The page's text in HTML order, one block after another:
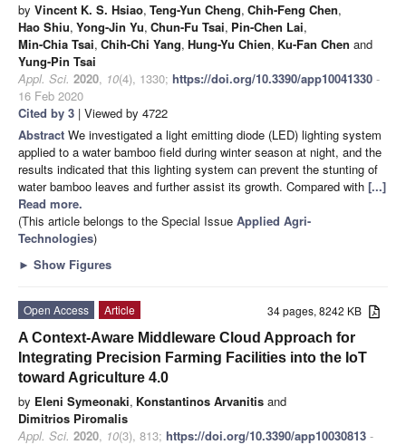
by Vincent K. S. Hsiao, Teng-Yun Cheng, Chih-Feng Chen,
Hao Shiu, Yong-Jin Yu, Chun-Fu Tsai, Pin-Chen Lai,
Min-Chia Tsai, Chih-Chi Yang, Hung-Yu Chien, Ku-Fan Chen and
Yung-Pin Tsai
Appl. Sci. 2020, 10(4), 1330; https://doi.org/10.3390/app10041330 -
16 Feb 2020
Cited by 3 | Viewed by 4722
Abstract We investigated a light emitting diode (LED) lighting system
applied to a water bamboo field during winter season at night, and the
results indicated that this lighting system can prevent the stunting of
water bamboo leaves and further assist its growth. Compared with [...]
Read more.
(This article belongs to the Special Issue Applied Agri-
Technologies)
► Show Figures
34 pages, 8242 KB
Open Access
Article
A Context-Aware Middleware Cloud Approach for
Integrating Precision Farming Facilities into the IoT
toward Agriculture 4.0
by Eleni Symeonaki, Konstantinos Arvanitis and
Dimitrios Piromalis
Appl. Sci. 2020, 10(3), 813; https://doi.org/10.3390/app10030813 -